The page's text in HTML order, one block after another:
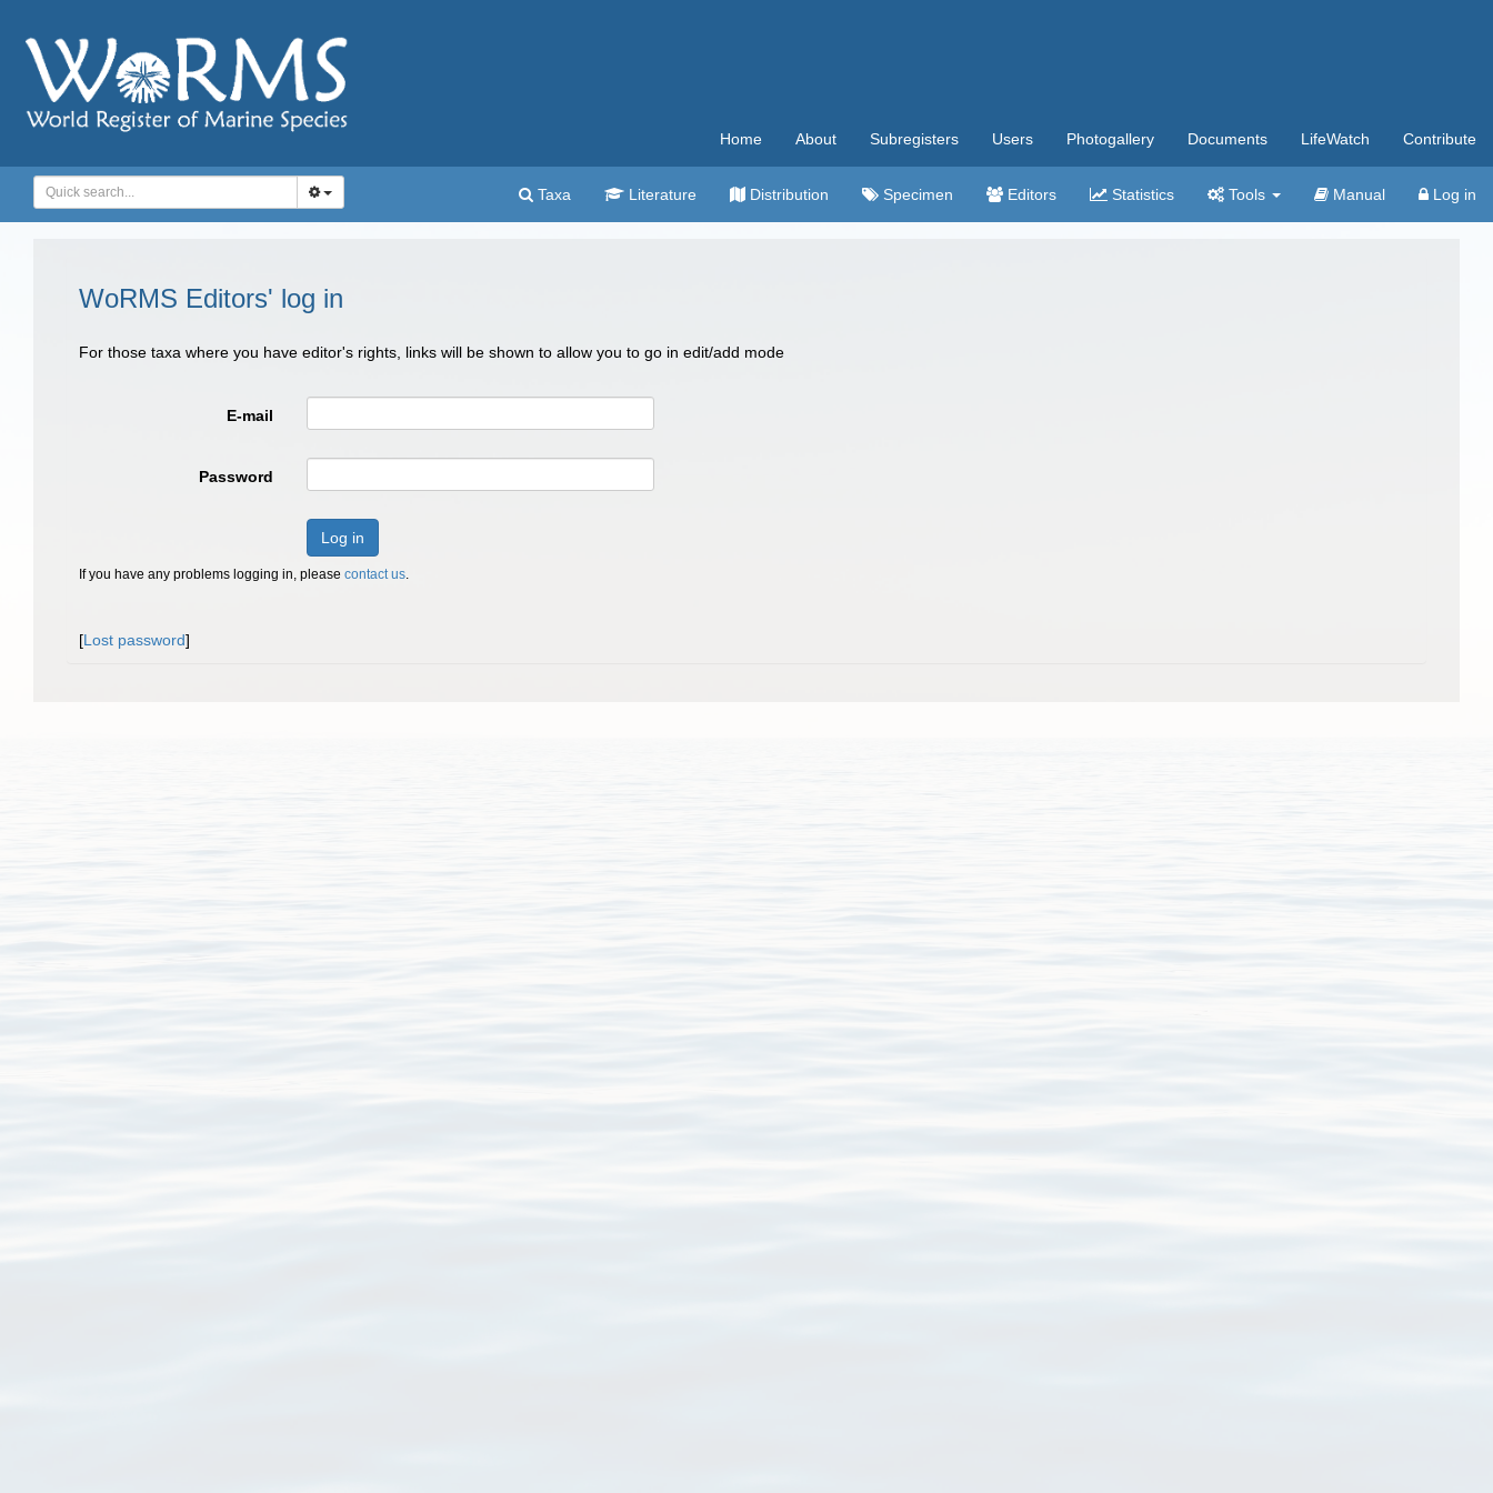
Home About Subregisters Users Photogallery Documents LifeWatch Contribute
Taxa Literature Distribution Specimen Editors Statistics Tools Manual Log in
WoRMS Editors' log in
For those taxa where you have editor's rights, links will be shown to allow you to go in edit/add mode
E-mail
Password
Log in
If you have any problems logging in, please contact us.
[Lost password]